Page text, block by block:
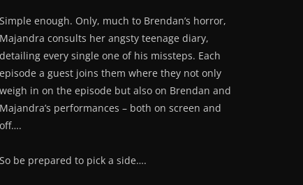
Simple enough. Only, much to Brendan’s horror,
Majandra consults her angsty teenage diary,
detailing every single one of his missteps. Each
episode a guest joins them where they not only
weigh in on the episode but also on Brendan and
Majandra’s performances – both on screen and
off….
So be prepared to pick a side….